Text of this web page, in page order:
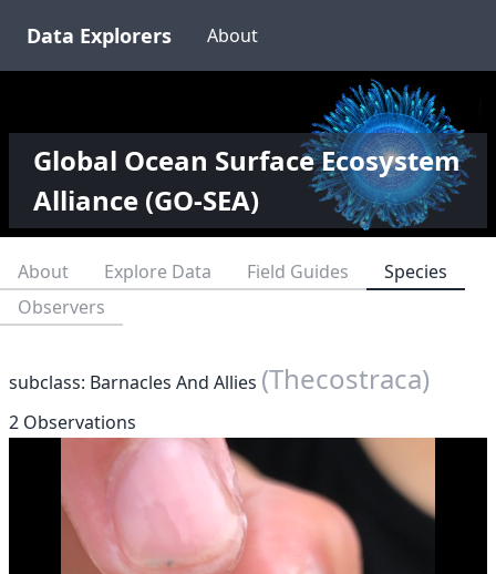
Data Explorers About
Global Ocean Surface Ecosystem
Alliance (GO-SEA)
About Explore Data Field Guides
Species
Observers
subclass: Barnacles And Allies (Thecostraca)
2 Observations